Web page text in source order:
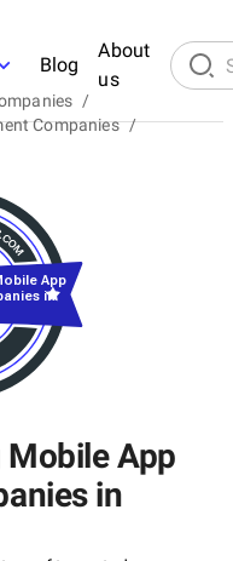
Blog
About
us
/
Companies /
App
in
App
in